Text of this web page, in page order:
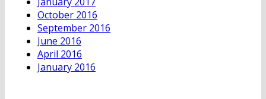
October 2016
September 2016
June 2016
April 2016
January 2016